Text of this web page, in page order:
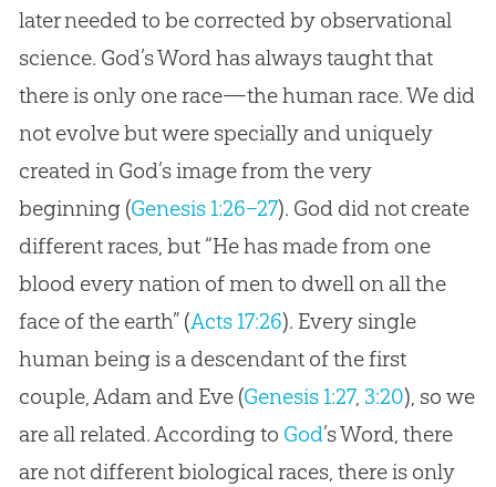
later needed to be corrected by observational
science. God’s Word has always taught that
there is only one race—the human race. We did
not evolve but were specially and uniquely
created in God’s image from the very
beginning (Genesis 1:26–27). God did not create
different races, but “He has made from one
blood every nation of men to dwell on all the
face of the earth” (Acts 17:26). Every single
human being is a descendant of the first
couple, Adam and Eve (Genesis 1:27, 3:20), so we
are all related. According to God’s Word, there
are not different biological races, there is only